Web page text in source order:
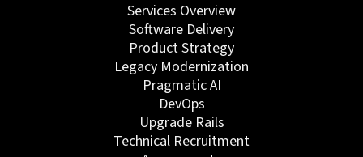
Services Overview
Software Delivery
Product Strategy
Legacy Modernization
Pragmatic AI
DevOps
Upgrade Rails
Technical Recruitment